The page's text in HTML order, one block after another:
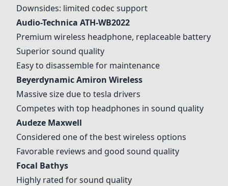
Downsides: limited codec support
Audio-Technica ATH-WB2022
Premium wireless headphone, replaceable battery
Superior sound quality
Easy to disassemble for maintenance
Beyerdynamic Amiron Wireless
Massive size due to tesla drivers
Competes with top headphones in sound quality
Audeze Maxwell
Considered one of the best wireless options
Favorable reviews and good sound quality
Focal Bathys
Highly rated for sound quality